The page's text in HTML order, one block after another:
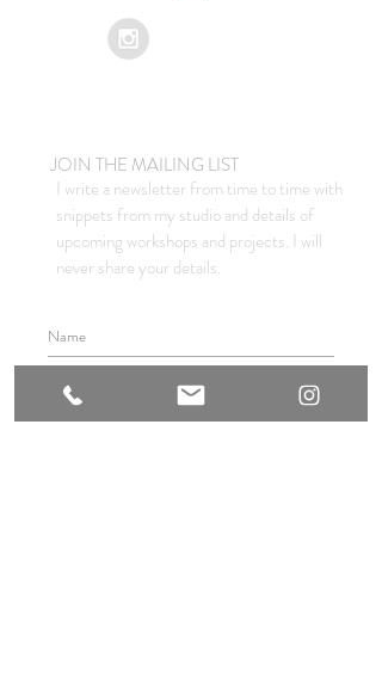
JOIN THE MAILING LIST
I write a newsletter from time to time with
snippets from my studio and details of
upcoming workshops and projects. I will
never share your details.